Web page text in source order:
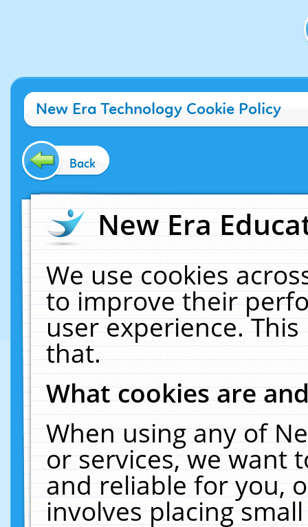
New Era Technology Cookie Policy
Back
New Era
We use cookies
to improve their
user experience.
that.
What cookies are
When using any of
or services, we want
and reliable for you,
involves placing